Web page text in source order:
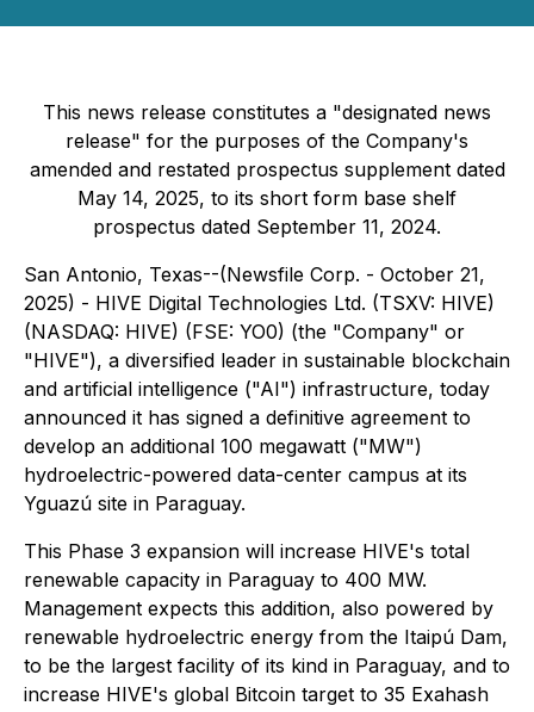
This news release constitutes a "designated news
release" for the purposes of the Company's
amended and restated prospectus supplement dated
May 14, 2025, to its short form base shelf
prospectus dated September 11, 2024.
San Antonio, Texas--(Newsfile Corp. - October 21,
2025) - HIVE Digital Technologies Ltd. (TSXV: HIVE)
(NASDAQ: HIVE) (FSE: YO0) (the "Company" or
"HIVE"), a diversified leader in sustainable blockchain
and artificial intelligence ("AI") infrastructure, today
announced it has signed a definitive agreement to
develop an additional 100 megawatt ("MW")
hydroelectric-powered data-center campus at its
Yguazú site in Paraguay.
This Phase 3 expansion will increase HIVE's total
renewable capacity in Paraguay to 400 MW.
Management expects this addition, also powered by
renewable hydroelectric energy from the Itaipú Dam,
to be the largest facility of its kind in Paraguay, and to
increase HIVE's global Bitcoin target to 35 Exahash